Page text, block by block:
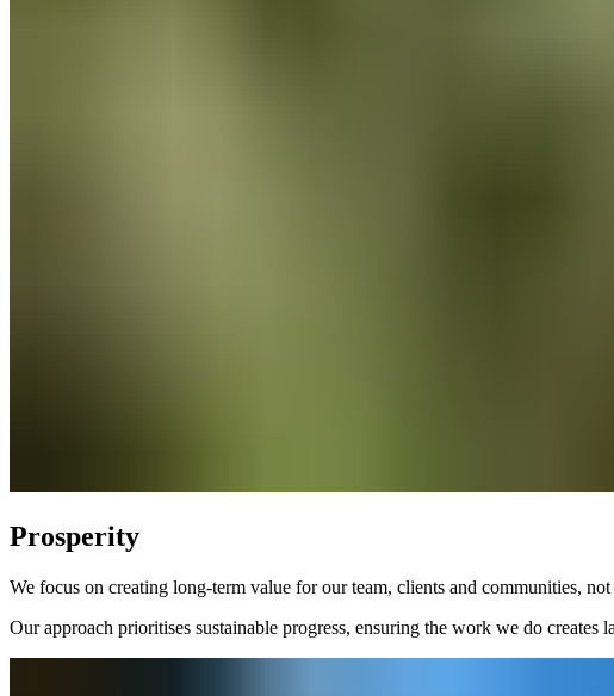
Prosperity
We focus on creating long-term value for our team, clients and communities,
Our approach prioritises sustainable progress, ensuring the work we do creates